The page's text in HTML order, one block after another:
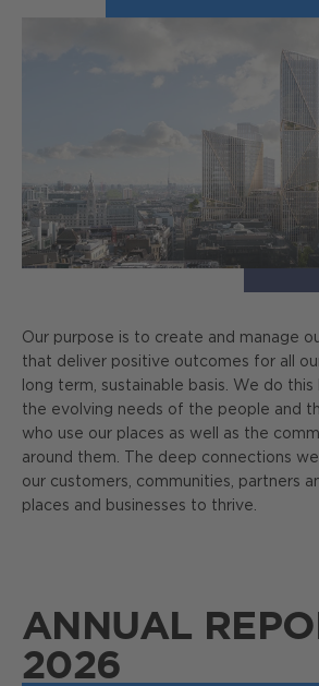
Our purpose is to create and manage
that deliver positive outcomes for all
long term, sustainable basis. We do
the evolving needs of the people and
who use our places as well as the
around them. The deep connections
our customers, communities, partners
places and businesses to thrive.
ANNUAL
2026